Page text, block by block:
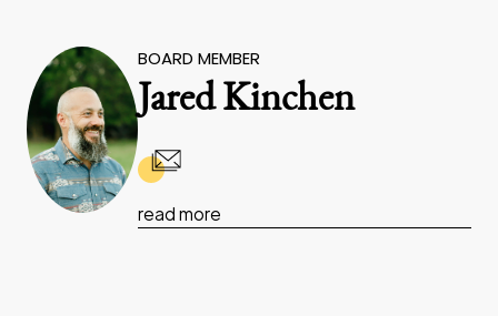
BOARD MEMBER
Jared Kinchen
read more